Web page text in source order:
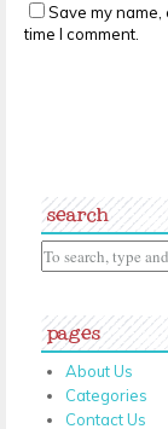
Save my
time I comment.
search
pages
About Us
Categories
Contact Us